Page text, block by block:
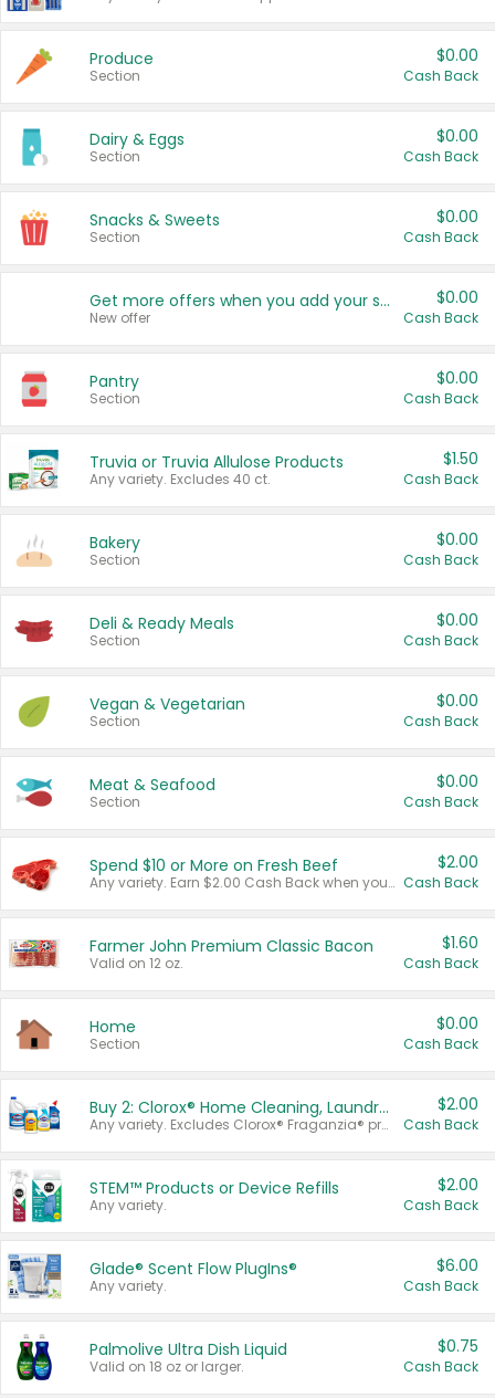
Produce
Section
$0.00
Cash Back
Dairy & Eggs
Section
$0.00
Cash Back
Snacks & Sweets
Section
$0.00
Cash Back
Get more offers when you add your state!
New offer
$0.00
Cash Back
Pantry
Section
$0.00
Cash Back
Truvia or Truvia Allulose Products
Any variety. Excludes 40 ct.
$1.50
Cash Back
Bakery
Section
$0.00
Cash Back
Deli & Ready Meals
Section
$0.00
Cash Back
Vegan & Vegetarian
Section
$0.00
Cash Back
Meat & Seafood
Section
$0.00
Cash Back
Spend $10 or More on Fresh Beef
Any variety. Earn $2.00 Cash Back when you spend $10 or more before tax and after discounts and coupons in one transaction.
$2.00
Cash Back
Farmer John Premium Classic Bacon
Valid on 12 oz.
$1.60
Cash Back
Home
Section
$0.00
Cash Back
Buy 2: Clorox® Home Cleaning, Laundry, Pine-Sol®, Liquid-Plumr, or Formula 409 Products
Any variety. Excludes Clorox® Fraganzia® products, trial and travel sizes, tools, & textiles. Items must appear on the same receipt.
$2.00
Cash Back
STEM™ Products or Device Refills
Any variety.
$2.00
Cash Back
Glade® Scent Flow PlugIns®
Any variety.
$6.00
Cash Back
Palmolive Ultra Dish Liquid
Valid on 18 oz or larger.
$0.75
Cash Back